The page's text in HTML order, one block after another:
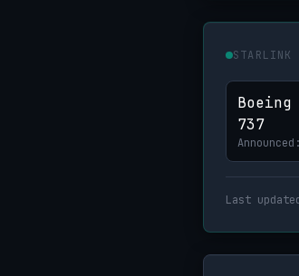
STARLINK
Boeing
737
Last